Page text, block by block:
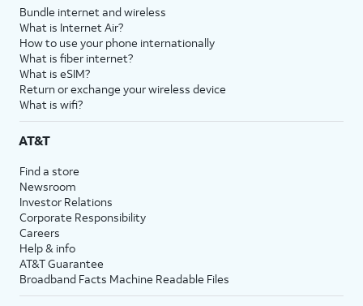
Bundle internet and wireless
What is Internet Air?
How to use your phone internationally
What is fiber internet?
What is eSIM?
Return or exchange your wireless device
What is wifi?
AT&T
Find a store
Newsroom
Investor Relations
Corporate Responsibility
Careers
Help & info
AT&T Guarantee
Broadband Facts Machine Readable Files